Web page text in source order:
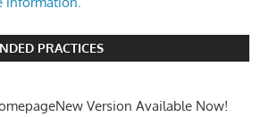
PRACTICES
New Version Available Now!